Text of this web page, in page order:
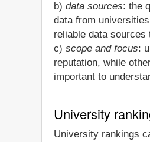
b) data sources: the
data from
reliable data
c) scope and focus:
reputation, while
important to
University
University rankings